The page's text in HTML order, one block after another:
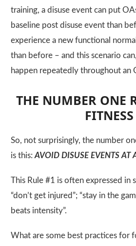
training, a disuse event can put
baseline post disuse event than
experience a new functional
than before – and this scenario
happen repeatedly throughout an
THE NUMBER ONE
FITNESS
So, not surprisingly, the number
is this:AVOID DISUSE EVENTS AT
This Rule #1 is often expressed in
“don’t get injured”; “stay in the
beats intensity”.
What are some best practices for